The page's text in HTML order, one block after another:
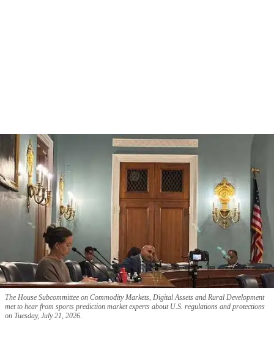
The House Subcommittee on Commodity Markets, Digital Assets and Rural Development
met to hear from sports prediction market experts about U.S. regulations and protections
on Tuesday, July 21, 2026.